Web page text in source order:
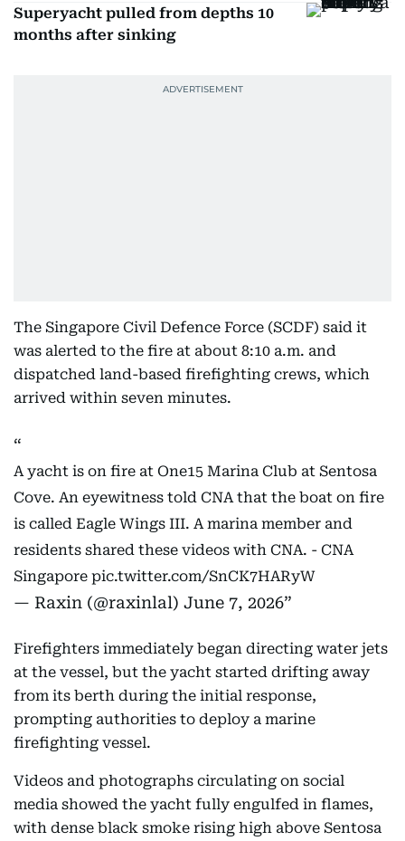
Superyacht pulled from depths 10
months after sinking
The Singapore Civil Defence Force (SCDF) said it
was alerted to the fire at about 8:10 a.m. and
dispatched land-based firefighting crews, which
arrived within seven minutes.
A yacht is on fire at One15 Marina Club at Sentosa
Cove. An eyewitness told CNA that the boat on fire
is called Eagle Wings III. A marina member and
residents shared these videos with CNA. - CNA
Singapore pic.twitter.com/SnCK7HARyW
— Raxin (@raxinlal) June 7, 2026
Firefighters immediately began directing water jets
at the vessel, but the yacht started drifting away
from its berth during the initial response,
prompting authorities to deploy a marine
firefighting vessel.
Videos and photographs circulating on social
media showed the yacht fully engulfed in flames,
with dense black smoke rising high above Sentosa